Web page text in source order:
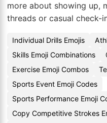
more about showing up,
threads or casual check-
Individual Drills Emojis
Skills Emoji Combinations
Exercise Emoji Combos
Sports Event Emoji Codes
Sports Performance Emoji
Copy Competitive Strokes